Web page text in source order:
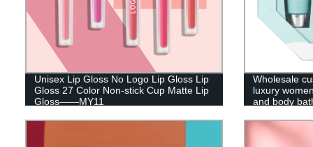
Unisex Lip Gloss No Logo Lip Gloss Lip
Gloss 27 Color Non-stick Cup Matte Lip
Gloss——MY11
Wholesale
luxury
and body